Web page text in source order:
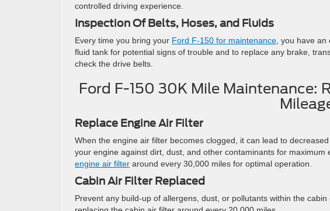
controlled driving experience.
Inspection Of Belts, Hoses, and Fluids
Every time you bring your Ford F-150 for maintenance, you have an
fluid tank for potential signs of trouble and to replace any brake,
check the drive belts.
Ford F-150 30K Mile Maintenance:
Replace Engine Air Filter
When the engine air filter becomes clogged, it can lead to
your engine against dirt, dust, and other contaminants for maximum
engine air filter around every 30,000 miles for optimal operation.
Cabin Air Filter Replaced
Prevent any build-up of allergens, dust, or pollutants within the